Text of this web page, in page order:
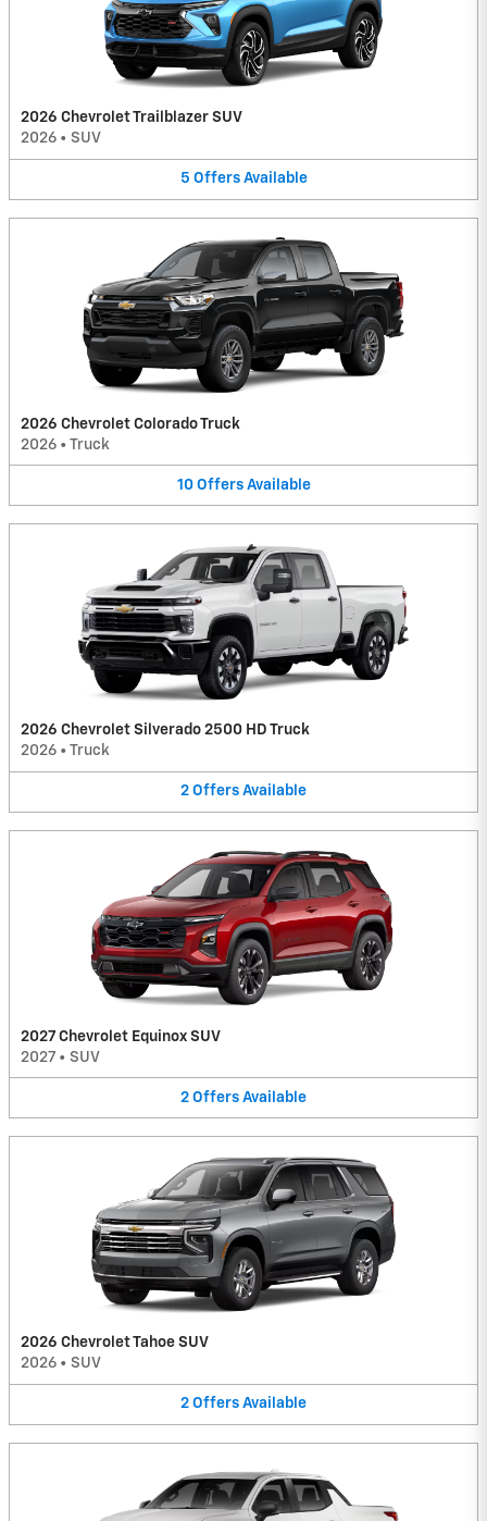
2026 Chevrolet Trailblazer SUV
2026 • SUV
5 Offers Available
2026 Chevrolet Colorado Truck
2026 • Truck
10 Offers Available
2026 Chevrolet Silverado 2500 HD Truck
2026 • Truck
2 Offers Available
2027 Chevrolet Equinox SUV
2027 • SUV
2 Offers Available
2026 Chevrolet Tahoe SUV
2026 • SUV
2 Offers Available